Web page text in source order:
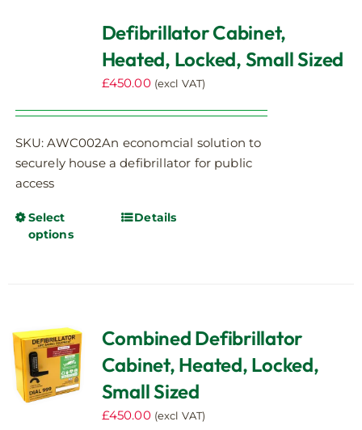
Defibrillator Cabinet,
Heated, Locked, Small Sized
£450.00 (excl VAT)
SKU: AWC002An economcial solution to
securely house a defibrillator for public
access
Select
options
This
options
may
chosen
on
Details
Combined Defibrillator
Cabinet, Heated, Locked,
Small Sized
£450.00 (excl VAT)